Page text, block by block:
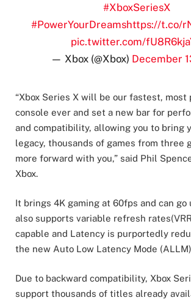
#XboxSeriesX
#PowerYourDreamshttps://t.co/
pic.twitter.com/
— Xbox (@Xbox) December
“Xbox Series X will be our fastest, most
console ever and set a new bar for
and compatibility, allowing you to bring
legacy, thousands of games from three
more forward with you,” said Phil
Xbox.
It brings 4K gaming at 60fps and can go
also supports variable refresh
capable and Latency is purportedly
the new Auto Low Latency Mode
Due to backward compatibility, Xbox
support thousands of titles already